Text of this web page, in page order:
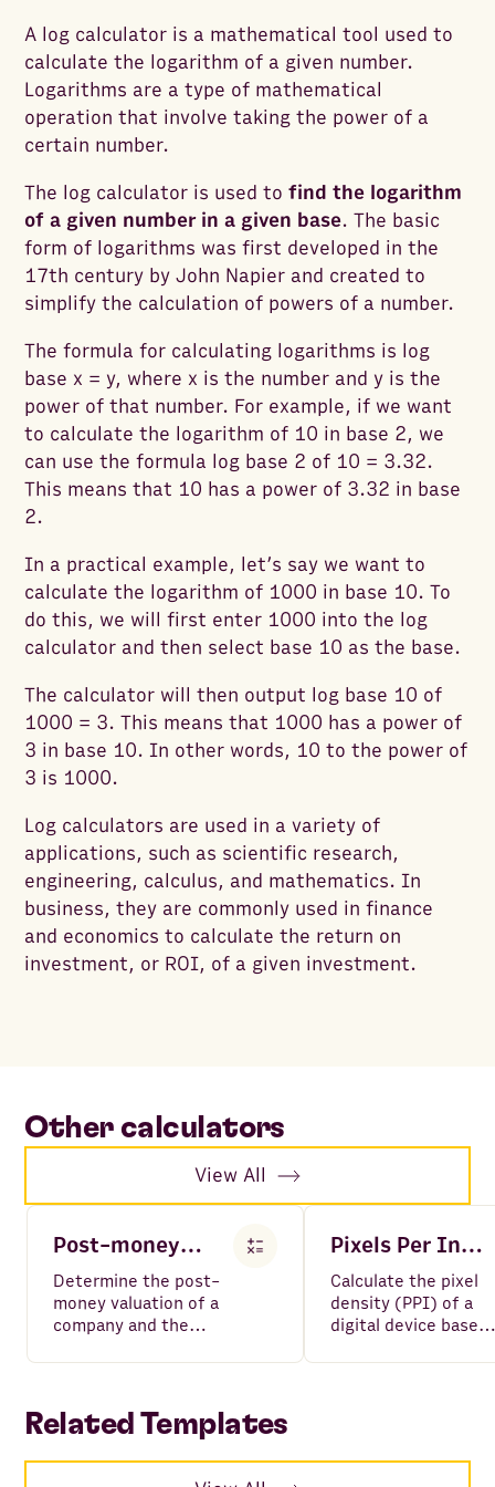
A log calculator is a mathematical tool used to
calculate the logarithm of a given number.
Logarithms are a type of mathematical
operation that involve taking the power of a
certain number.
The log calculator is used tofind the logarithm
of a given number in a given base. The basic
form of logarithms was first developed in the
17th century by John Napier and created to
simplify the calculation of powers of a number.
The formula for calculating logarithms is log
base x = y, where x is the number and y is the
power of that number. For example, if we want
to calculate the logarithm of 10 in base 2, we
can use the formula log base 2 of 10 = 3.32.
This means that 10 has a power of 3.32 in base
2.
In a practical example, let’s say we want to
calculate the logarithm of 1000 in base 10. To
do this, we will first enter 1000 into the log
calculator and then select base 10 as the base.
The calculator will then output log base 10 of
1000 = 3. This means that 1000 has a power of
3 in base 10. In other words, 10 to the power of
3 is 1000.
Log calculators are used in a variety of
applications, such as scientific research,
engineering, calculus, and mathematics. In
business, they are commonly used in finance
and economics to calculate the return on
investment, or ROI, of a given investment.
Other calculators
View All
Post-money Valuation Calculator
Determine the post-
money valuation of a
company and the
given the investment
money valuation.
Pixels Per Inch PPI Calculator
Calculate the pixel
density (PPI) of a
digital device based
number of pixels.
Related Templates